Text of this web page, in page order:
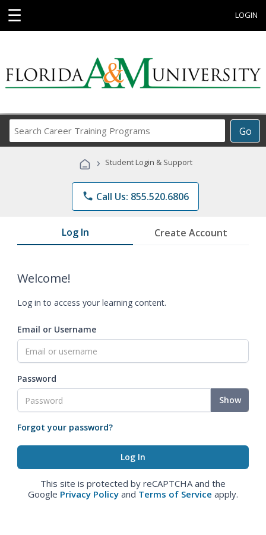
☰ LOGIN
Go
Career
Programs
› Student Login & Support
phone Call Us: 855.520.6806
Log In Create Account
Welcome!
Log in to access your learning content.
Email or Username
Password
Show
Forgot your password?
This site is protected by reCAPTCHA and the
Google Privacy Policy and Terms of Service apply.